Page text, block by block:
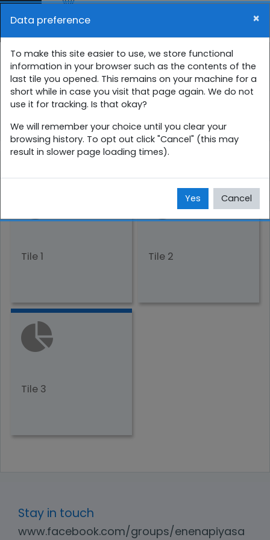
Side panel
Skip to main content
01 ශ්‍රේණිය අනාවරණ පරීක්ෂණ
Home සිංහල 1 ශ්‍රේණිය
1_pre_test
Tile 1 Tile 2
Tile 3
Stay in touch
www.facebook.com/groups/enenapiyasa
Data preference ×
To make this site easier to use, we store functional
information in your browser such as the contents of the
last tile you opened. This remains on your machine for a
short while in case you visit that page again. We do not
use it for tracking. Is that okay?
We will remember your choice until you clear your
browsing history. To opt out click "Cancel" (this may
result in slower page loading times).
Yes Cancel